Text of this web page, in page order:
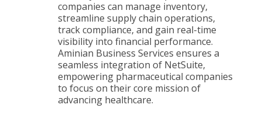
companies can manage inventory,
streamline supply chain operations,
track compliance, and gain real-time
visibility into financial performance.
Aminian Business Services ensures a
seamless integration of NetSuite,
empowering pharmaceutical companies
to focus on their core mission of
advancing healthcare.